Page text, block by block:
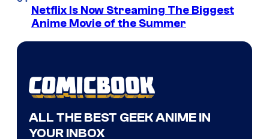
Netflix Is Now Streaming The Biggest
Anime Movie of the Summer
ALL THE BEST GEEK ANIME IN
YOUR INBOX